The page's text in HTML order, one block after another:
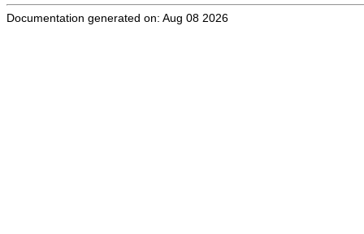
Documentation generated on: Aug 08 2026